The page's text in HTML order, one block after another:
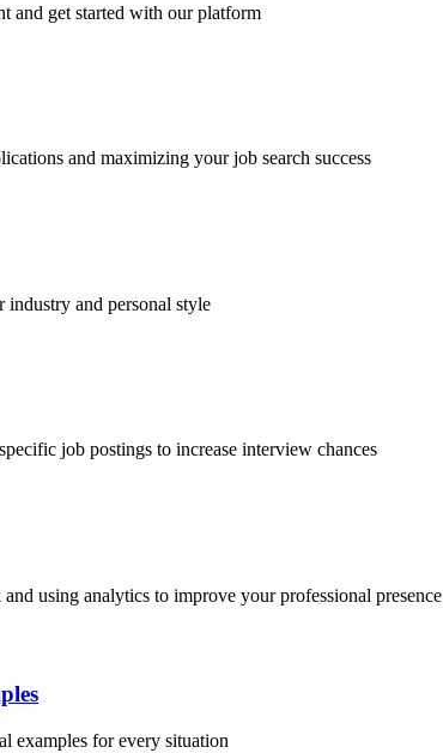
and get started with our platform
and maximizing your job search success
industry and personal style
job postings to increase interview chances
using analytics to improve your professional presence
examples for every situation